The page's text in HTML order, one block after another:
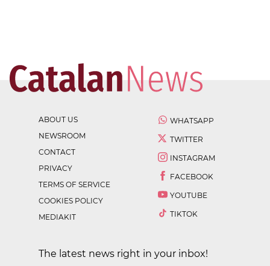
ABOUT US
NEWSROOM
CONTACT
PRIVACY
TERMS OF SERVICE
COOKIES POLICY
MEDIAKIT
WHATSAPP
TWITTER
INSTAGRAM
FACEBOOK
YOUTUBE
TIKTOK
The latest news right in your inbox!